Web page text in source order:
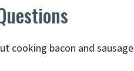
cooking bacon and sausage